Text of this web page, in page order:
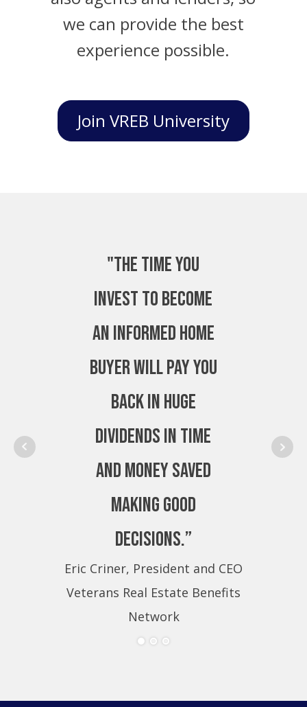
we can provide the best
experience possible.
Join VREB University
"The time you
invest to become
an Informed Home
Buyer will pay you
back in huge
dividends in time
and money saved
making good
decisions.”
Eric Criner, President and CEO
Veterans Real Estate Benefits
Network